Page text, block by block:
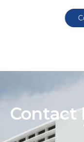
Contact Us >
Contact